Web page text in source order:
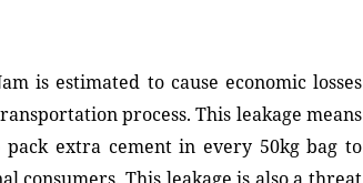
is estimated to cause economic losses
process. This leakage means
extra cement in every 50kg bag to